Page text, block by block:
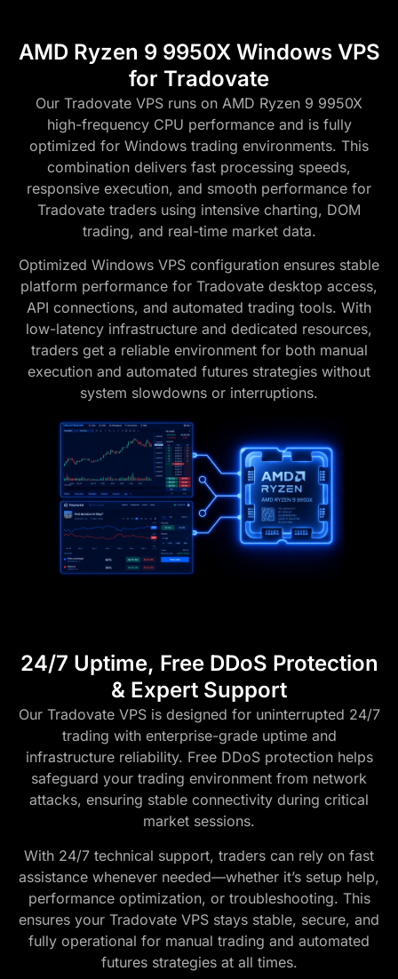
AMD Ryzen 9 9950X Windows VPS
for Tradovate
Our Tradovate VPS runs on AMD Ryzen 9 9950X
high-frequency CPU performance and is fully
optimized for Windows trading environments. This
combination delivers fast processing speeds,
responsive execution, and smooth performance for
Tradovate traders using intensive charting, DOM
trading, and real-time market data.
Optimized Windows VPS configuration ensures stable
platform performance for Tradovate desktop access,
API connections, and automated trading tools. With
low-latency infrastructure and dedicated resources,
traders get a reliable environment for both manual
execution and automated futures strategies without
system slowdowns or interruptions.
24/7 Uptime, Free DDoS Protection
& Expert Support
Our Tradovate VPS is designed for uninterrupted 24/7
trading with enterprise-grade uptime and
infrastructure reliability. Free DDoS protection helps
safeguard your trading environment from network
attacks, ensuring stable connectivity during critical
market sessions.
With 24/7 technical support, traders can rely on fast
assistance whenever needed—whether it’s setup help,
performance optimization, or troubleshooting. This
ensures your Tradovate VPS stays stable, secure, and
fully operational for manual trading and automated
futures strategies at all times.